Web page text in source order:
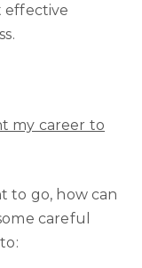
effective
my career to
to go, how can
careful